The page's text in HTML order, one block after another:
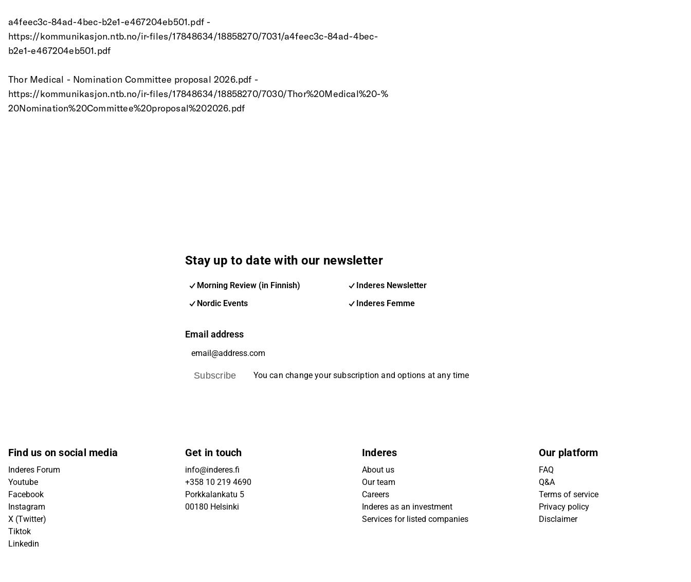
a4feec3c-84ad-4bec-b2e1-e467204eb501.pdf -
https://kommunikasjon.ntb.no/ir-files/17848634/18858270/7031/a4feec3c-84ad-4bec-
b2e1-e467204eb501.pdf
Thor Medical - Nomination Committee proposal 2026.pdf -
https://kommunikasjon.ntb.no/ir-files/17848634/18858270/7030/Thor%20Medical%20-%
20Nomination%20Committee%20proposal%202026.pdf
Stay up to date with our newsletter
Morning Review (in Finnish)
Inderes Newsletter
Nordic Events
Inderes Femme
Email address
Subscribe You can change your subscription and options at any time
Find us on social media
Inderes Forum
Youtube
Facebook
Instagram
X (Twitter)
Tiktok
Linkedin
Get in touch
info@inderes.fi
+358 10 219 4690
Porkkalankatu 5
00180 Helsinki
Inderes
About us
Our team
Careers
Inderes as an investment
Services for listed companies
Our platform
FAQ
Q&A
Terms of service
Privacy policy
Disclaimer